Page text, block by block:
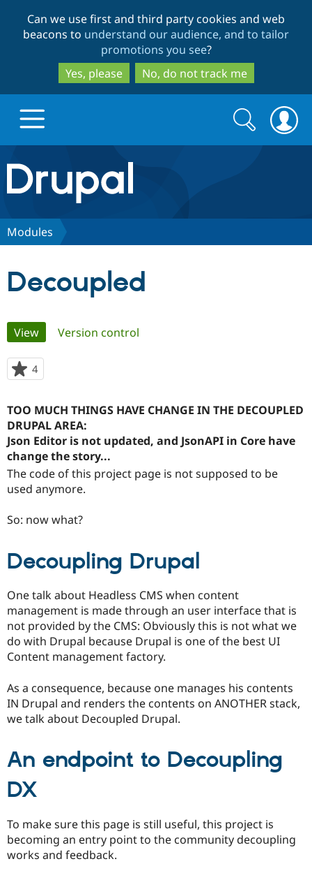
to
main
content
to
search
Can we use first and third party cookies and web
beacons to understand our audience, and to tailor
promotions you see?
Yes, please
No, do not track me
Drupal.org home
Discover Drupal
Drupal for
Drupal for
eCommerce
Drupal for
Drupal for
Drupal for
Local
Drupal
Modules
Themes
Site
Become a
Find a
Provider
Drupal
Community
Community
Jobs /
News &
Forum
Drupal
The Drupal
Become a
Maker
Drupal
Get Started
Search
form
Search
Modules
Decoupled
Primary
tabs
View(active tab)
Version control
4
starred
project
TOO MUCH THINGS HAVE CHANGE IN THE DECOUPLED
DRUPAL AREA:
Json Editor is not updated, and JsonAPI in Core have
change the story...
The code of this project page is not supposed to be
used anymore.
So: now what?
Decoupling Drupal
One talk about Headless CMS when content
management is made through an user interface that is
not provided by the CMS: Obviously this is not what we
do with Drupal because Drupal is one of the best UI
Content management factory.
As a consequence, because one manages his contents
IN Drupal and renders the contents on ANOTHER stack,
we talk about Decoupled Drupal.
An endpoint to Decoupling
DX
To make sure this page is still useful, this project is
becoming an entry point to the community decoupling
works and feedback.